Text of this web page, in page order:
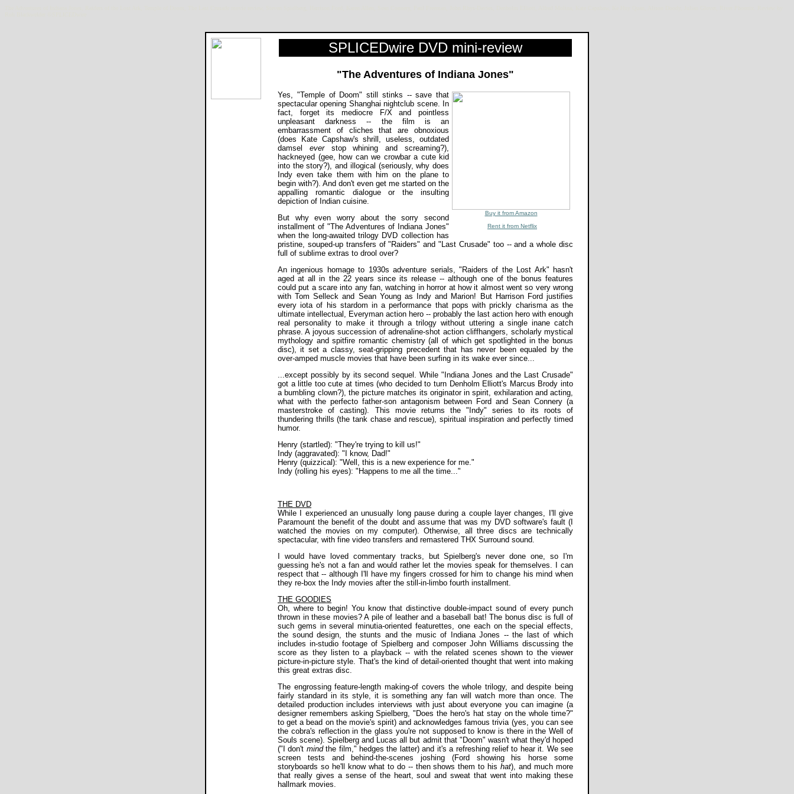
SPLICEDwire DVD mini-review
"The Adventures of Indiana Jones"
Buy it from Amazon
Rent it from Netflix
Yes, "Temple of Doom" still stinks -- save that
spectacular opening Shanghai nightclub scene. In
fact, forget its mediocre F/X and pointless
unpleasant darkness -- the film is an
embarrassment of cliches that are obnoxious
(does Kate Capshaw's shrill, useless, outdated
damsel everstop whining and screaming?),
hackneyed (gee, how can we crowbar a cute kid
into the story?), and illogical (seriously, why does
Indy even take them with him on the plane to
begin with?). And don't even get me started on the
appalling romantic dialogue or the insulting
depiction of Indian cuisine.
But why even worry about the sorry second
installment of "The Adventures of Indiana Jones"
when the long-awaited trilogy DVD collection has
pristine, souped-up transfers of "Raiders" and "Last Crusade" too -- and a whole disc
full of sublime extras to drool over?
An ingenious homage to 1930s adventure serials, "Raiders of the Lost Ark" hasn't
aged at all in the 22 years since its release -- although one of the bonus features
could put a scare into any fan, watching in horror at how it almost went so very wrong
with Tom Selleck and Sean Young as Indy and Marion! But Harrison Ford justifies
every iota of his stardom in a performance that pops with prickly charisma as the
ultimate intellectual, Everyman action hero -- probably the last action hero with enough
real personality to make it through a trilogy without uttering a single inane catch
phrase. A joyous succession of adrenaline-shot action cliffhangers, scholarly mystical
mythology and spitfire romantic chemistry (all of which get spotlighted in the bonus
disc), it set a classy, seat-gripping precedent that has never been equaled by the
over-amped muscle movies that have been surfing in its wake ever since...
...except possibly by its second sequel. While "Indiana Jones and the Last Crusade"
got a little too cute at times (who decided to turn Denholm Elliott's Marcus Brody into
a bumbling clown?), the picture matches its originator in spirit, exhilaration and acting,
what with the perfecto father-son antagonism between Ford and Sean Connery (a
masterstroke of casting). This movie returns the "Indy" series to its roots of
thundering thrills (the tank chase and rescue), spiritual inspiration and perfectly timed
humor.
Henry (startled): "They're trying to kill us!"
Indy (aggravated): "I know, Dad!"
Henry (quizzical): "Well, this is a new experience for me."
Indy (rolling his eyes): "Happens to me all the time..."
THE DVD
While I experienced an unusually long pause during a couple layer changes, I'll give
Paramount the benefit of the doubt and assume that was my DVD software's fault (I
watched the movies on my computer). Otherwise, all three discs are technically
spectacular, with fine video transfers and remastered THX Surround sound.
I would have loved commentary tracks, but Spielberg's never done one, so I'm
guessing he's not a fan and would rather let the movies speak for themselves. I can
respect that -- although I'll have my fingers crossed for him to change his mind when
they re-box the Indy movies after the still-in-limbo fourth installment.
THE GOODIES
Oh, where to begin! You know that distinctive double-impact sound of every punch
thrown in these movies? A pile of leather and a baseball bat! The bonus disc is full of
such gems in several minutia-oriented featurettes, one each on the special effects,
the sound design, the stunts and the music of Indiana Jones -- the last of which
includes in-studio footage of Spielberg and composer John Williams discussing the
score as they listen to a playback -- with the related scenes shown to the viewer
picture-in-picture style. That's the kind of detail-oriented thought that went into making
this great extras disc.
The engrossing feature-length making-of covers the whole trilogy, and despite being
fairly standard in its style, it is something any fan will watch more than once. The
detailed production includes interviews with just about everyone you can imagine (a
designer remembers asking Spielberg, "Does the hero's hat stay on the whole time?"
to get a bead on the movie's spirit) and acknowledges famous trivia (yes, you can see
the cobra's reflection in the glass you're not supposed to know is there in the Well of
Souls scene). Spielberg and Lucas all but admit that "Doom" wasn't what they'd hoped
("I don't mindthe film," hedges the latter) and it's a refreshing relief to hear it. We see
screen tests and behind-the-scenes joshing (Ford showing his horse some
storyboards so he'll know what to do -- then shows them to hishat), and much more
that really gives a sense of the heart, soul and sweat that went into making these
hallmark movies.